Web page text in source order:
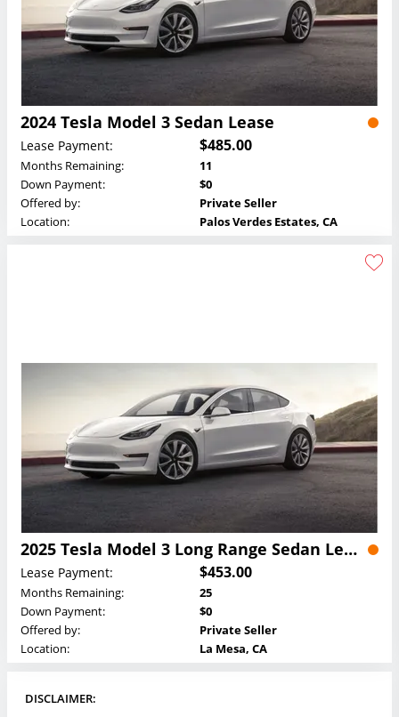
2024 Tesla Model 3 Sedan Lease
Lease Payment: $485.00
Months Remaining:
11
Down Payment:
$0
Offered by:
Private Seller
Location:
Palos Verdes Estates, CA
2025 Tesla Model 3 Long Range Sedan Lease
Lease Payment: $453.00
Months Remaining:
25
Down Payment:
$0
Offered by:
Private Seller
Location:
La Mesa, CA
DISCLAIMER: